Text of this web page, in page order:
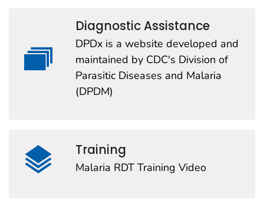
Diagnostic Assistance
DPDx is a website developed and
maintained by CDC's Division of
Parasitic Diseases and Malaria
(DPDM)
Training
Malaria RDT Training Video